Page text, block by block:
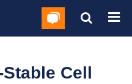
Stable Cell